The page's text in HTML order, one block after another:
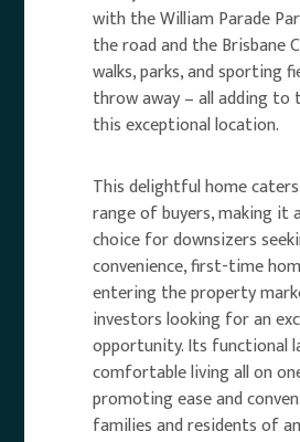
with the William Parade
the road and the Brisbane
walks, parks, and sporting
throw away – all adding to
this exceptional location.
This delightful home
range of buyers, making it
choice for downsizers
convenience, first-time
entering the property
investors looking for an
opportunity. Its functional
comfortable living all on
promoting ease and
families and residents of